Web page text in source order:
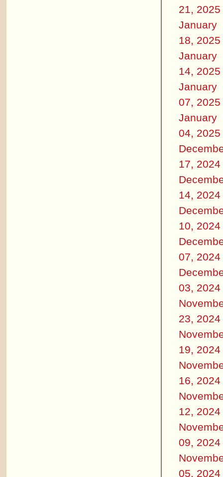
21, 2025
January
18, 2025
January
14, 2025
January
07, 2025
January
04, 2025
17, 2024
14, 2024
10, 2024
07, 2024
03, 2024
23, 2024
19, 2024
16, 2024
12, 2024
09, 2024
05, 2024